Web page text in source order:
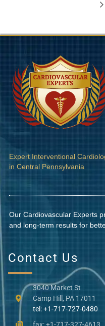
Expert Interventional
in Central Pennsylvania
Our Cardiovascular Experts
and long-term results for
Contact Us
3040 Market St
Camp Hill, PA 17011
tel: +1-717-727-0480